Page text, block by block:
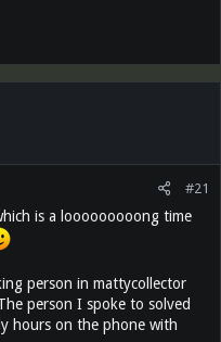
#21
is a looooooooong time
person in mattycollector
person I spoke to solved
hours on the phone with